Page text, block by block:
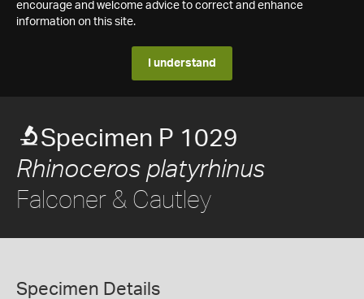
encourage and welcome advice to correct and enhance
information on this site.
I understand
Specimen P 1029
Rhinoceros platyrhinus
Falconer & Cautley
Specimen Details